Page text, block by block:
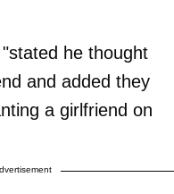
he thought
and added they
a girlfriend on